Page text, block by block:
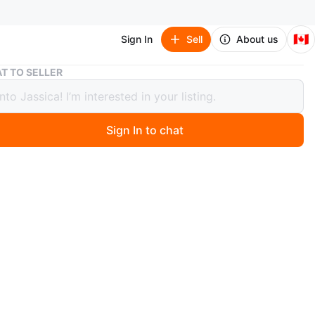
Sign In Sell About us 🇨🇦
kid’s Cozy Winter Essentia size16
Winter Essentia size16
TO SELLER
Sign In to chat